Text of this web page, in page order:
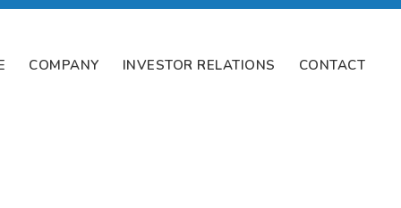
COMPANY INVESTOR RELATIONS CONTACT